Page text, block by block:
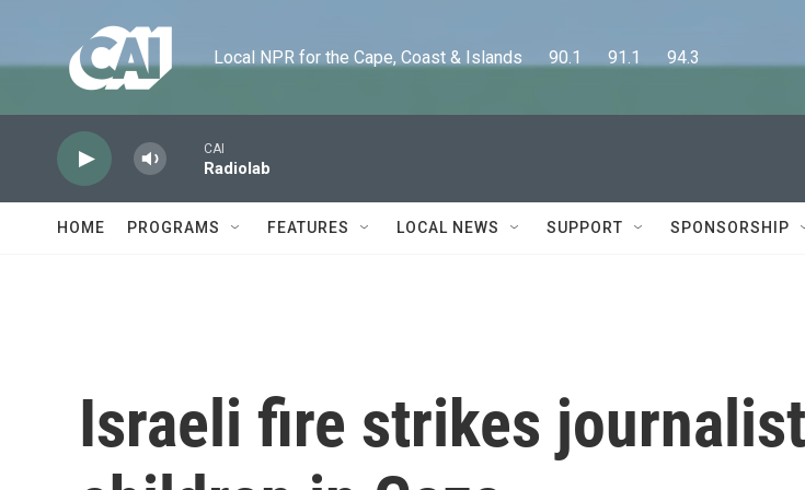
Local NPR for the Cape, Coast & Islands      90.1      91.1      94.3
CAI
Radiolab
HOME PROGRAMS FEATURES LOCAL NEWS SUPPORT SPONSORSHIP
Israeli fire strikes